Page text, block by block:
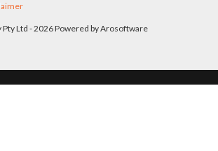
Ltd - 2026 Powered byArosoftware